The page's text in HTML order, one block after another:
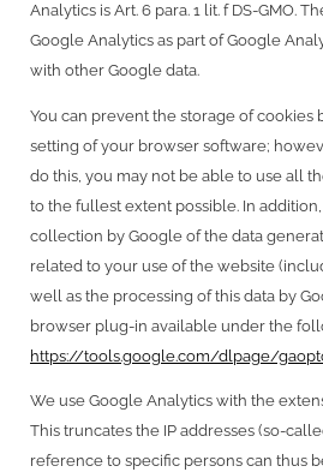
Analytics is Art. 6 para. 1 lit. f DS-GMO.
Google Analytics as part of Google
with other Google data.
You can prevent the storage of cookies
setting of your browser software;
do this, you may not be able to use all
to the fullest extent possible. In
collection by Google of the data
related to your use of the website
well as the processing of this data by
browser plug-in available under the
https://tools.google.com/dlpage/
We use Google Analytics with the
This truncates the IP addresses (so-
reference to specific persons can thus